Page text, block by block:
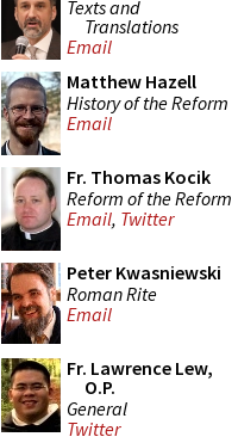
Texts and
Translations
Email
Matthew Hazell
History of the Reform
Email
Fr. Thomas Kocik
Reform of the Reform
Email, Twitter
Peter Kwasniewski
Roman Rite
Email
Fr. Lawrence Lew,
O.P.
General
Twitter